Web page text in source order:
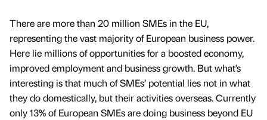
There are more than 20 million SMEs in the EU,
representing the vast majority of European business power.
Here lie millions of opportunities for a boosted economy,
improved employment and business growth. But what’s
interesting is that much of SMEs’ potential lies not in what
they do domestically, but their activities overseas. Currently
only 13% of European SMEs are doing business beyond EU